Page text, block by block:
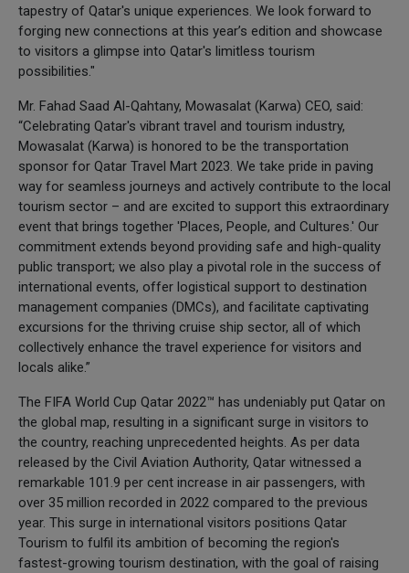
tapestry of Qatar's unique experiences. We look forward to
forging new connections at this year’s edition and showcase
to visitors a glimpse into Qatar's limitless tourism
possibilities."
Mr. Fahad Saad Al-Qahtany, Mowasalat (Karwa) CEO, said:
“Celebrating Qatar's vibrant travel and tourism industry,
Mowasalat (Karwa) is honored to be the transportation
sponsor for Qatar Travel Mart 2023. We take pride in paving
way for seamless journeys and actively contribute to the local
tourism sector – and are excited to support this extraordinary
event that brings together 'Places, People, and Cultures.' Our
commitment extends beyond providing safe and high-quality
public transport; we also play a pivotal role in the success of
international events, offer logistical support to destination
management companies (DMCs), and facilitate captivating
excursions for the thriving cruise ship sector, all of which
collectively enhance the travel experience for visitors and
locals alike.”
The FIFA World Cup Qatar 2022™ has undeniably put Qatar on
the global map, resulting in a significant surge in visitors to
the country, reaching unprecedented heights. As per data
released by the Civil Aviation Authority, Qatar witnessed a
remarkable 101.9 per cent increase in air passengers, with
over 35 million recorded in 2022 compared to the previous
year. This surge in international visitors positions Qatar
Tourism to fulfil its ambition of becoming the region's
fastest-growing tourism destination, with the goal of raising